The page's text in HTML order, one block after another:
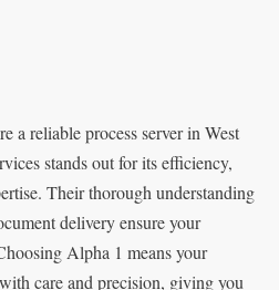
a reliable process server in West
stands out for its efficiency,
Their thorough understanding
delivery ensure your
Alpha 1 means your
care and precision, giving you